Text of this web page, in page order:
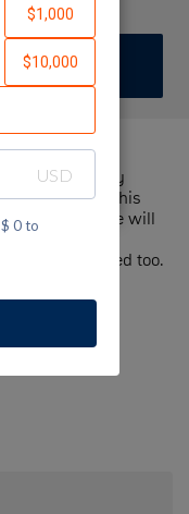
Fund-USA by
and sharing this
dollar I raise will
cause!
can get involved too.